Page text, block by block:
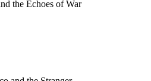
the Echoes of War